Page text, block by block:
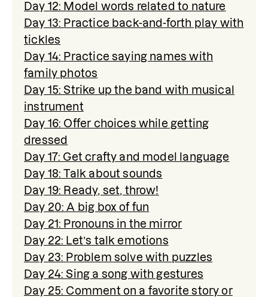
Day 12: Model words related to nature
Day 13: Practice back-and-forth play with
tickles
Day 14: Practice saying names with
family photos
Day 15: Strike up the band with musical
instrument
Day 16: Offer choices while getting
dressed
Day 17: Get crafty and model language
Day 18: Talk about sounds
Day 19: Ready, set, throw!
Day 20: A big box of fun
Day 21: Pronouns in the mirror
Day 22: Let’s talk emotions
Day 23: Problem solve with puzzles
Day 24: Sing a song with gestures
Day 25: Comment on a favorite story or